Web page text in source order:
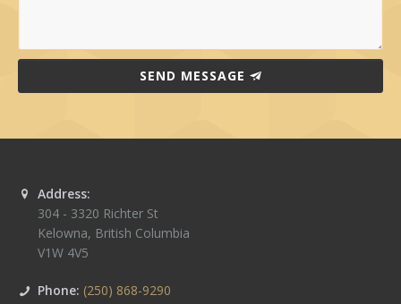
SEND MESSAGE
Address:
304 - 3320 Richter St
Kelowna, British Columbia
V1W 4V5
Phone: (250) 868-9290